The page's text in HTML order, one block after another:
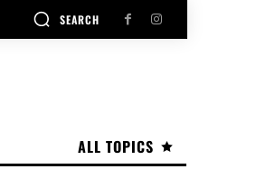
SEARCH
ALL TOPICS